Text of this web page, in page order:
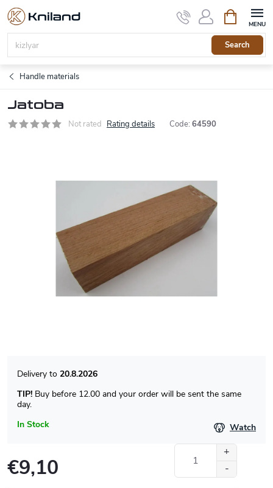
Skip
content
Search
cart
Handle materials
Jatoba
Not rated Rating details Code: 64590
In Stock
20.8.2026
TIP! Buy before 12.00 and your order will be sent the same
day.
Watch
€9,10